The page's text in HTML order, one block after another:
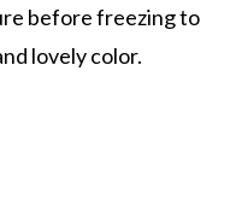
before freezing to
lovely color.